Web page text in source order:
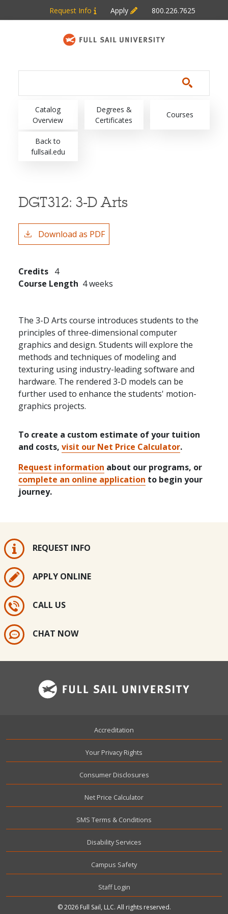
Skip to main content
Request Info Apply 800.226.7625
Main navigation
Catalog
Overview
Degrees &
Certificates
Courses
Back to
fullsail.edu
DGT312: 3-D Arts
Download as PDF
Credits 4
Course Length 4 weeks
The 3-D Arts course introduces students to the
principles of three-dimensional computer
graphics and design. Students will explore the
methods and techniques of modeling and
texturing using industry-leading software and
hardware. The rendered 3-D models can be
further used to enhance the students' motion-
graphics projects.
To create a custom estimate of your tuition
and costs, visit our Net Price Calculator.
Request information about our programs, or
complete an online application to begin your
journey.
REQUEST INFO
APPLY ONLINE
CALL US
CHAT NOW
Accreditation
Your Privacy Rights
Consumer Disclosures
Net Price Calculator
SMS Terms & Conditions
Disability Services
Campus Safety
User account menu
Staff Login
© 2026 Full Sail, LLC. All rights reserved.